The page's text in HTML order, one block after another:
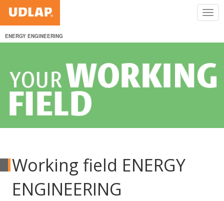
ENERGY ENGINEERING
Working field ENERGY
ENGINEERING